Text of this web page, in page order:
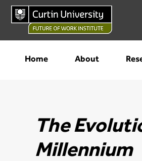
Home About
The
Millennium